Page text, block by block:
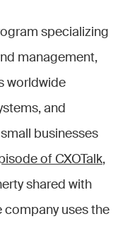
specializing
management,
worldwide
and
businesses
of CXOTalk,
shared with
company uses the